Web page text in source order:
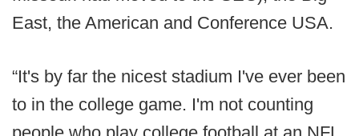
East, the American and Conference USA.
“It's by far the nicest stadium I've ever been
to in the college game. I'm not counting